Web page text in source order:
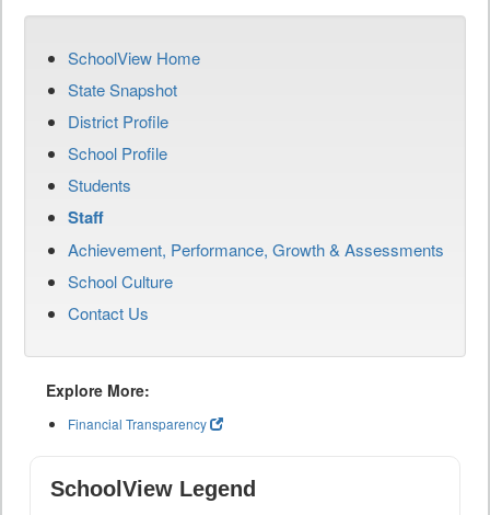
SchoolView Home
State Snapshot
District Profile
School Profile
Students
Staff
Achievement, Performance, Growth & Assessments
School Culture
Contact Us
Explore More:
Financial Transparency
SchoolView Legend